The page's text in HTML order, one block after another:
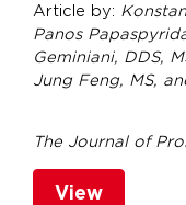
Article by:
Panos
Geminiani, DDS,
Jung Feng, MS,
The Journal of
View